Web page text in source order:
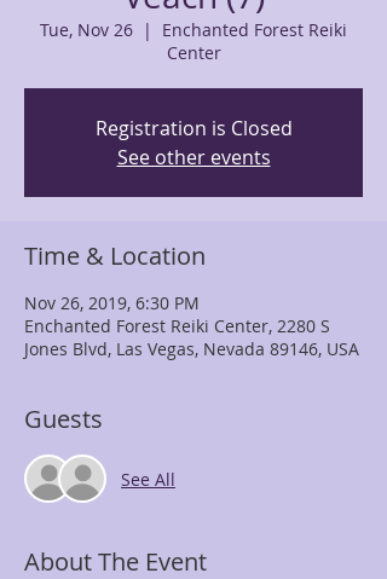
Tue, Nov 26
  |
Enchanted Forest Reiki
Center
Registration is Closed
See other events
Time & Location
Nov 26, 2019, 6:30 PM
Enchanted Forest Reiki Center, 2280 S
Jones Blvd, Las Vegas, Nevada 89146, USA
Guests
See All
About The Event